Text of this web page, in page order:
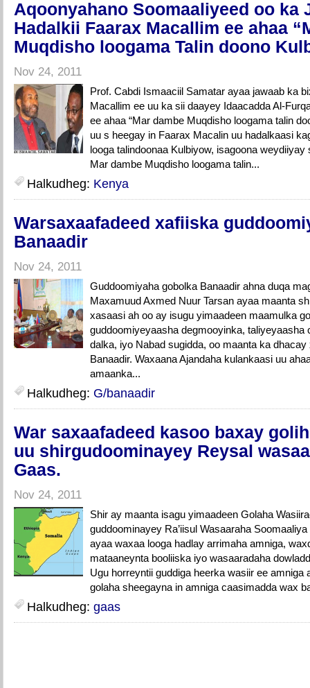
Aqoonyahano Soomaaliyeed oo ka
Hadalkii Faarax Macallim ee ahaa
Muqdisho loogama Talin doono
Nov 24, 2011
Prof. Cabdi Ismaaciil Samatar ayaa jawaab ka
Macallim ee uu ka sii daayey Idaacadda Al-
ee ahaa “Mar dambe Muqdisho loogama talin
uu s heegay in Faarax Macalin uu hadalkaasi
looga talindoonaa Kulbiyow, isagoona weydiiyay
Mar dambe Muqdisho loogama talin...
Halkudheg: Kenya
Warsaxaafadeed xafiiska
Banaadir
Nov 24, 2011
Guddoomiyaha gobolka Banaadir ahna duqa
Maxamuud Axmed Nuur Tarsan ayaa maanta
xasaasi ah oo ay isugu yimaadeen maamulka
guddoomiyeyaasha degmooyinka, taliyeyaasha
dalka, iyo Nabad sugidda, oo maanta ka
Banaadir. Waxaana Ajandaha kulankaasi uu
amaanka...
Halkudheg: G/banaadir
War saxaafadeed kasoo baxay
uu shirgudoominayey Reysal
Gaas.
Nov 24, 2011
Shir ay maanta isagu yimaadeen Golaha
guddoominayey Ra’iisul Wasaaraha
ayaa waxaa looga hadlay arrimaha amniga,
mataaneynta booliiska iyo wasaaradaha
Ugu horreyntii guddiga heerka wasiir ee amniga
golaha sheegayna in amniga caasimadda wax
Halkudheg: gaas